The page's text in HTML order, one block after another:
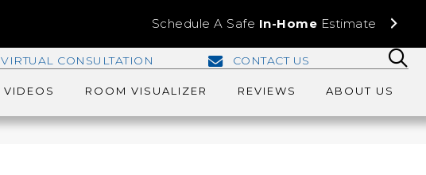
Schedule A Safe In-Home Estimate
VIRTUAL CONSULTATION CONTACT US
VIDEOS ROOM VISUALIZER REVIEWS ABOUT US